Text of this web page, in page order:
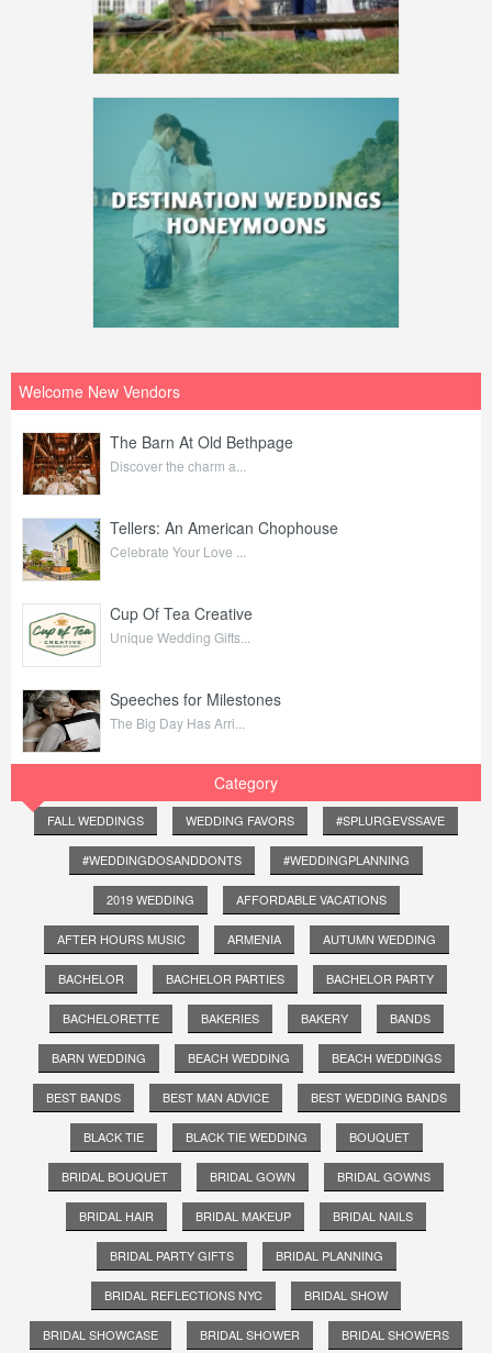
Welcome New Vendors
The Barn At Old Bethpage
Discover the charm a...
Tellers: An American Chophouse
Celebrate Your Love ...
Cup Of Tea Creative
Unique Wedding Gifts...
Speeches for Milestones
The Big Day Has Arri...
Category
FALL WEDDINGS WEDDING FAVORS #SPLURGEVSSAVE
#WEDDINGDOSANDDONTS #WEDDINGPLANNING
2019 WEDDING AFFORDABLE VACATIONS
AFTER HOURS MUSIC ARMENIA AUTUMN WEDDING
BACHELOR BACHELOR PARTIES BACHELOR PARTY
BACHELORETTE BAKERIES BAKERY BANDS
BARN WEDDING BEACH WEDDING BEACH WEDDINGS
BEST BANDS BEST MAN ADVICE BEST WEDDING BANDS
BLACK TIE BLACK TIE WEDDING BOUQUET
BRIDAL BOUQUET BRIDAL GOWN BRIDAL GOWNS
BRIDAL HAIR BRIDAL MAKEUP BRIDAL NAILS
BRIDAL PARTY GIFTS BRIDAL PLANNING
BRIDAL REFLECTIONS NYC BRIDAL SHOW
BRIDAL SHOWCASE BRIDAL SHOWER BRIDAL SHOWERS